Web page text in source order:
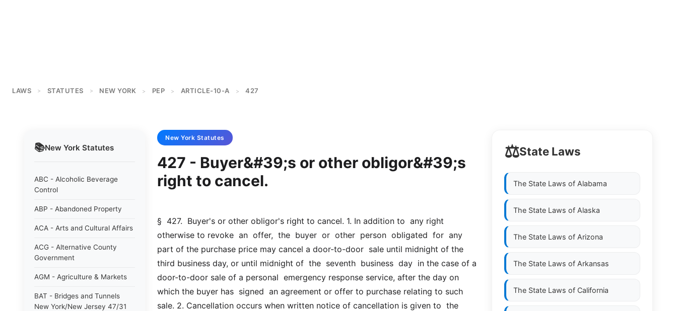
LAWS > STATUTES > NEW YORK > PEP > ARTICLE-10-A > 427
📚New York Statutes
ABC - Alcoholic Beverage
Control
ABP - Abandoned Property
ACA - Arts and Cultural Affairs
ACG - Alternative County
Government
AGM - Agriculture & Markets
BAT - Bridges and Tunnels
New York/New Jersey 47/31
New York Statutes
427 - Buyer&#39;s or other obligor&#39;s
right to cancel.
§  427.  Buyer's or other obligor's right to cancel. 1. In addition to  any right
otherwise to revoke  an  offer,  the  buyer  or  other  person  obligated  for  any
part of the purchase price may cancel a door-to-door  sale until midnight of the
third business day, or until midnight of  the  seventh  business  day  in the case of a
door-to-door sale of a personal  emergency response service, after the day on
which the buyer has  signed  an agreement or offer to purchase relating to such
sale. 2. Cancellation occurs when written notice of cancellation is given to  the
⚖️State Laws
The State Laws of Alabama
The State Laws of Alaska
The State Laws of Arizona
The State Laws of Arkansas
The State Laws of California